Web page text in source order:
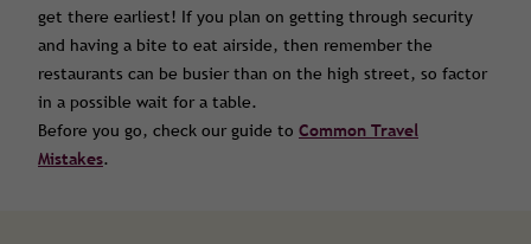
get there earliest! If you plan on getting through security
and having a bite to eat airside, then remember the
restaurants can be busier than on the high street, so factor
in a possible wait for a table.
Before you go, check our guide to Common Travel
Mistakes.